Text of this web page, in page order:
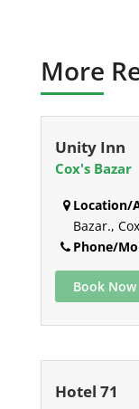
More
Unity Inn
Cox's Bazar
Location/
Bazar.,
Phone/
Book Now
Hotel 71